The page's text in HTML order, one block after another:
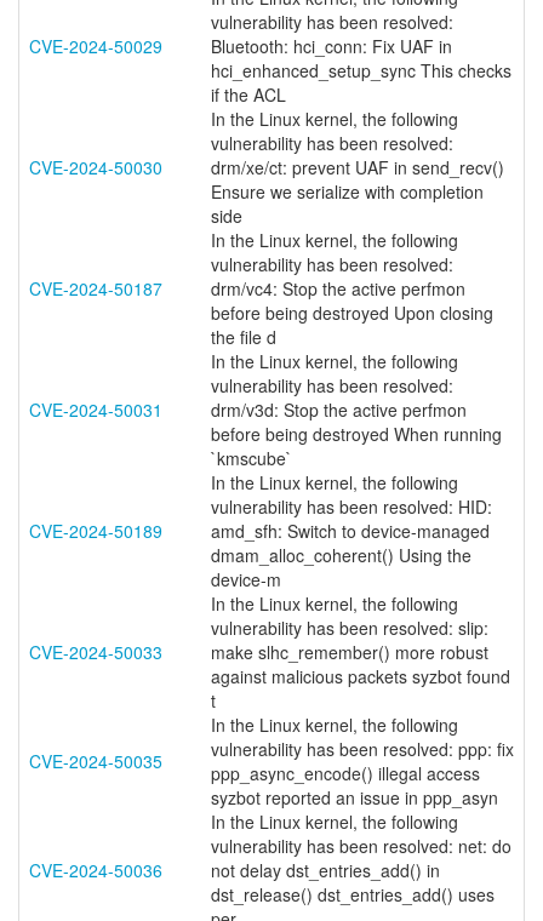
CVE-2024-50029
vulnerability has been resolved:
Bluetooth: hci_conn: Fix UAF in
hci_enhanced_setup_sync This checks
if the ACL
CVE-2024-50030
In the Linux kernel, the following
vulnerability has been resolved:
drm/xe/ct: prevent UAF in send_recv()
Ensure we serialize with completion
side
CVE-2024-50187
In the Linux kernel, the following
vulnerability has been resolved:
drm/vc4: Stop the active perfmon
before being destroyed Upon closing
the file d
CVE-2024-50031
In the Linux kernel, the following
vulnerability has been resolved:
drm/v3d: Stop the active perfmon
before being destroyed When running
`kmscube`
CVE-2024-50189
In the Linux kernel, the following
vulnerability has been resolved: HID:
amd_sfh: Switch to device-managed
dmam_alloc_coherent() Using the
device-m
CVE-2024-50033
In the Linux kernel, the following
vulnerability has been resolved: slip:
make slhc_remember() more robust
against malicious packets syzbot found
t
CVE-2024-50035
In the Linux kernel, the following
vulnerability has been resolved: ppp: fix
ppp_async_encode() illegal access
syzbot reported an issue in ppp_asyn
CVE-2024-50036
In the Linux kernel, the following
vulnerability has been resolved: net: do
not delay dst_entries_add() in
dst_release() dst_entries_add() uses